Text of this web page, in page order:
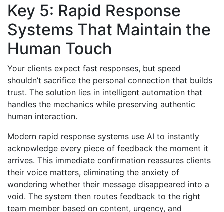
Key 5: Rapid Response
Systems That Maintain the
Human Touch
Your clients expect fast responses, but speed
shouldn’t sacrifice the personal connection that builds
trust. The solution lies in intelligent automation that
handles the mechanics while preserving authentic
human interaction.
Modern rapid response systems use AI to instantly
acknowledge every piece of feedback the moment it
arrives. This immediate confirmation reassures clients
their voice matters, eliminating the anxiety of
wondering whether their message disappeared into a
void. The system then routes feedback to the right
team member based on content, urgency, and